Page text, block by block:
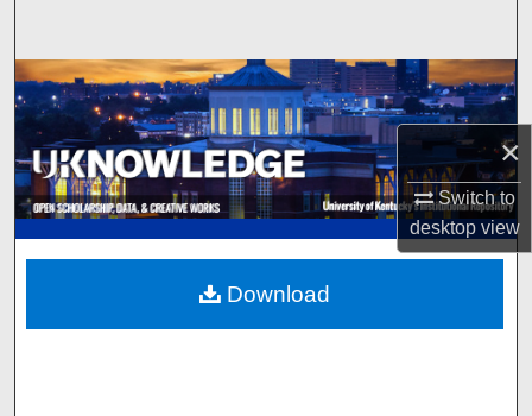
×
Switch to
desktopview
Browse Collections
My Account
About
Digital Commons Network™
Download